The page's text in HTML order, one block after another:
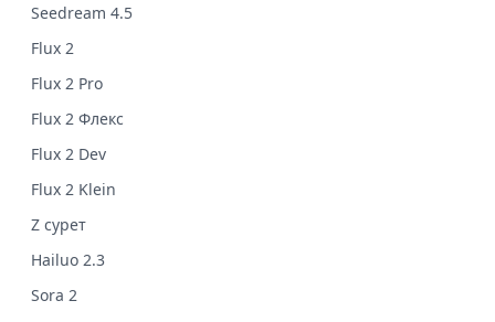
Seedream 4.5
Flux 2
Flux 2 Pro
Flux 2 Флекс
Flux 2 Dev
Flux 2 Klein
Z сурет
Hailuo 2.3
Sora 2